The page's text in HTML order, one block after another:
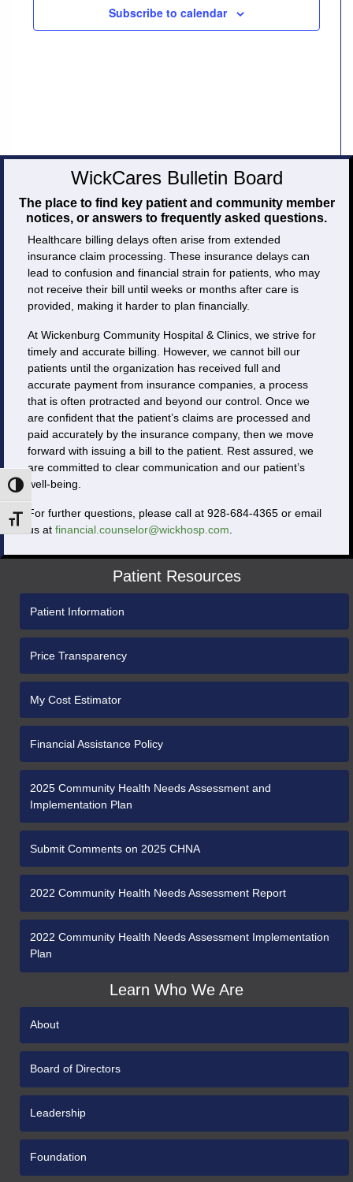
Toggle High Contrast
Toggle Font size
Subscribe to calendar
WickCares Bulletin Board
The place to find key patient and community member
notices, or answers to frequently asked questions.
Healthcare billing delays often arise from extended
insurance claim processing. These insurance delays can
lead to confusion and financial strain for patients, who may
not receive their bill until weeks or months after care is
provided, making it harder to plan financially.
At Wickenburg Community Hospital & Clinics, we strive for
timely and accurate billing. However, we cannot bill our
patients until the organization has received full and
accurate payment from insurance companies, a process
that is often protracted and beyond our control. Once we
are confident that the patient’s claims are processed and
paid accurately by the insurance company, then we move
forward with issuing a bill to the patient. Rest assured, we
are committed to clear communication and our patient’s
well-being.
For further questions, please call at 928-684-4365 or email
us at financial.counselor@wickhosp.com
Patient Resources
Patient Information
Price Transparency
My Cost Estimator
Financial Assistance Policy
2025 Community Health Needs Assessment and
Implementation Plan
Submit Comments on 2025 CHNA
2022 Community Health Needs Assessment Report
2022 Community Health Needs Assessment Implementation
Plan
Learn Who We Are
About
Board of Directors
Leadership
Foundation